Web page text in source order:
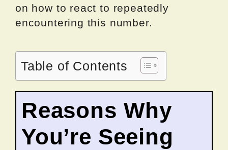
on how to react to repeatedly
encountering this number.
Table of Contents
Reasons Why
You’re Seeing